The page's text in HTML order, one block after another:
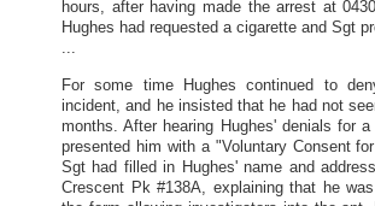
hours, after having made the arrest at
Hughes had requested a cigarette and Sgt
...
For some time Hughes continued to
incident, and he insisted that he had not
months. After hearing Hughes' denials for
presented him with a "Voluntary Consent
Sgt had filled in Hughes' name and
Crescent Pk #138A, explaining that he